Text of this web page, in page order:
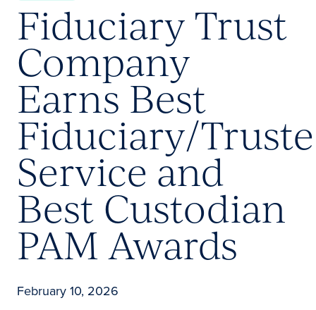
Fiduciary Trust
Company
Earns Best
Fiduciary/
Service and
Best Custodian
PAM Awards
February 10, 2026